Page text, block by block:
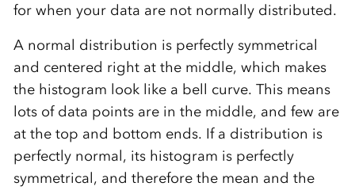
for when your data are not normally distributed.
A normal distribution is perfectly symmetrical
and centered right at the middle, which makes
the histogram look like a bell curve. This means
lots of data points are in the middle, and few are
at the top and bottom ends. If a distribution is
perfectly normal, its histogram is perfectly
symmetrical, and therefore the mean and the